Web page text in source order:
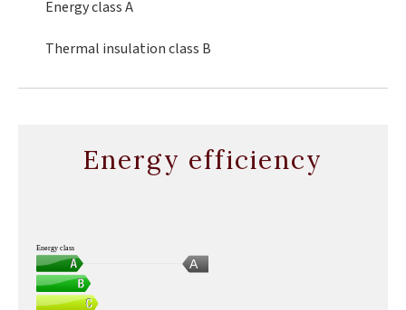
Energy classA
Thermal insulation class B
Energy efficiency
A
Energy class